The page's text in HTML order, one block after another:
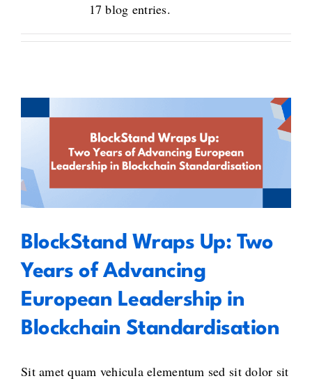
17 blog entries.
BlockStand Wraps Up: Two Years
of Advancing European
BlockStand Wraps Up: Two
Years of Advancing
European Leadership in
Blockchain Standardisation
Sit amet quam vehicula elementum sed sit dolor sit